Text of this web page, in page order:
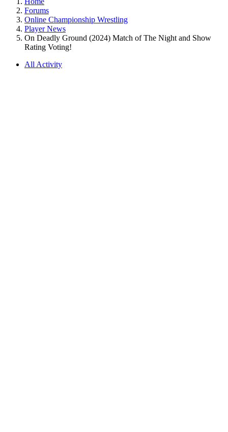
Forums
Online Championship Wrestling
Player News
On Deadly Ground (2024) Match of The Night and Show
Rating Voting!
All Activity